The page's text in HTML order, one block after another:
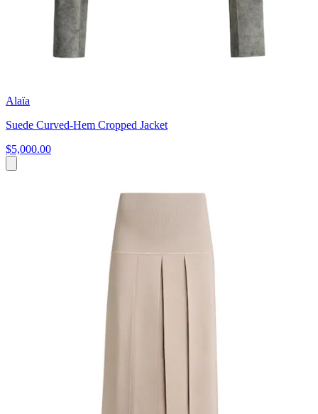
Alaïa
Suede Curved-Hem Cropped Jacket
$5,000.00